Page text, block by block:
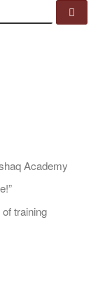
Academy
training